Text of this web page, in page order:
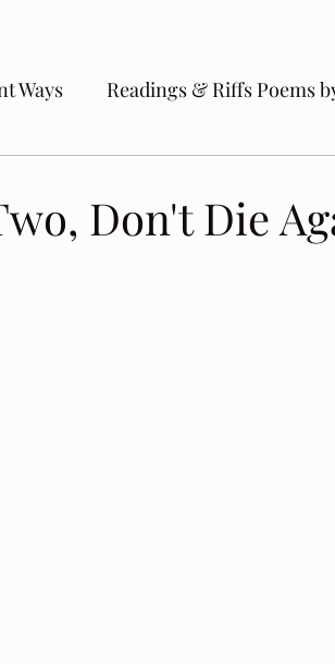
Ways Readings & Riffs Poems
Don't Die